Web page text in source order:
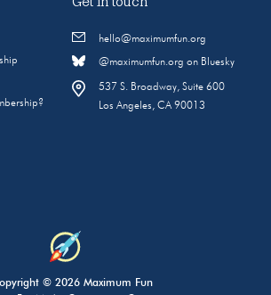
hello@maximumfun.org
@maximumfun.org on Bluesky
537 S. Broadway, Suite 600
Los Angeles, CA 90013
© 2026 Maximum Fun